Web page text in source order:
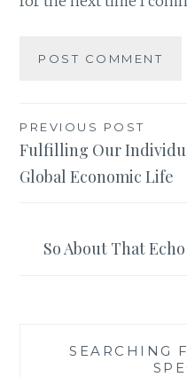
Post
navigation
PREVIOUS POST
Fulfilling Our
Global Economic Life
So About That
SEARCHING